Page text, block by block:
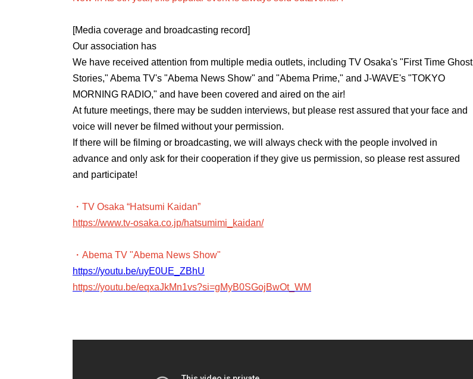
[Media coverage and broadcasting record]
Our association has
We have received attention from multiple media outlets, including TV Osaka's "First Time Ghost
Stories," Abema TV's "Abema News Show" and "Abema Prime," and J-WAVE's "TOKYO
MORNING RADIO," and have been covered and aired on the air!
At future meetings, there may be sudden interviews, but please rest assured that your face and
voice will never be filmed without your permission.
If there will be filming or broadcasting, we will always check with the people involved in
advance and only ask for their cooperation if they give us permission, so please rest assured
and participate!
・TV Osaka “Hatsumi Kaidan”
https://www.tv-osaka.co.jp/hatsumimi_kaidan/
・Abema TV "Abema News Show"
https://youtu.be/uyE0UE_ZBhU
https://youtu.be/eqxaJkMn1vs?si=gMyB0SGojBwOt_WM